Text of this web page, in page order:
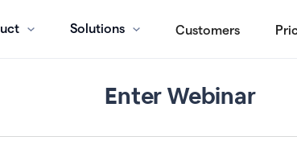
Solutions Customers
Enter Webinar